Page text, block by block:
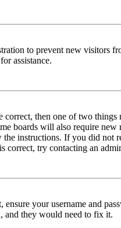
to prevent new visitors
assistance.
then one of two
boards will also require
instructions. If you did not
correct, try contacting an
your username and
and they would need to fix it.